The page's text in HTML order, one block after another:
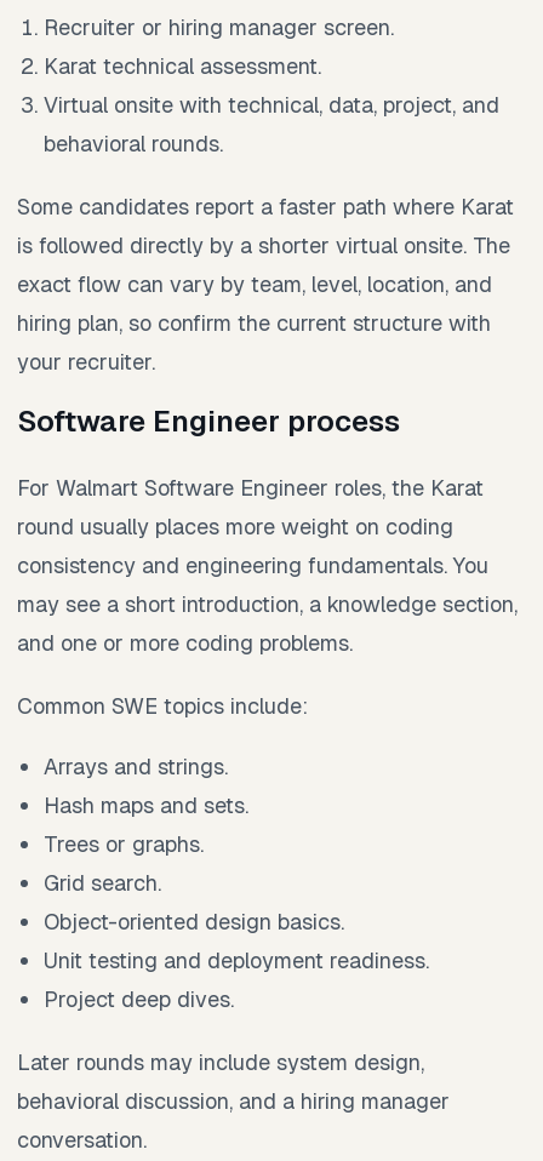
Recruiter or hiring manager screen.
Karat technical assessment.
Virtual onsite with technical, data, project, and
behavioral rounds.
Some candidates report a faster path where Karat
is followed directly by a shorter virtual onsite. The
exact flow can vary by team, level, location, and
hiring plan, so confirm the current structure with
your recruiter.
Software Engineer process
For Walmart Software Engineer roles, the Karat
round usually places more weight on coding
consistency and engineering fundamentals. You
may see a short introduction, a knowledge section,
and one or more coding problems.
Common SWE topics include:
Arrays and strings.
Hash maps and sets.
Trees or graphs.
Grid search.
Object-oriented design basics.
Unit testing and deployment readiness.
Project deep dives.
Later rounds may include system design,
behavioral discussion, and a hiring manager
conversation.